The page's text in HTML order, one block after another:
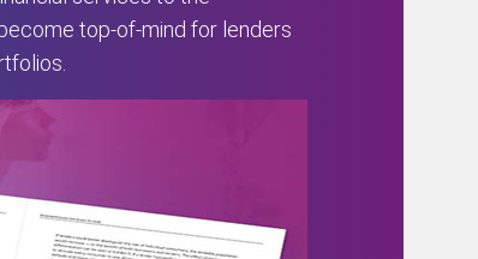
top-of-mind for lenders